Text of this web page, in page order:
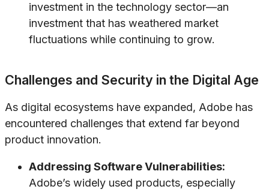
investment in the technology sector—an
investment that has weathered market
fluctuations while continuing to grow.
Challenges and Security in the Digital Age
As digital ecosystems have expanded, Adobe has
encountered challenges that extend far beyond
product innovation.
Addressing Software Vulnerabilities:
Adobe’s widely used products, especially